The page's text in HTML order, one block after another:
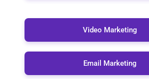
Video Marketing
Email Marketing